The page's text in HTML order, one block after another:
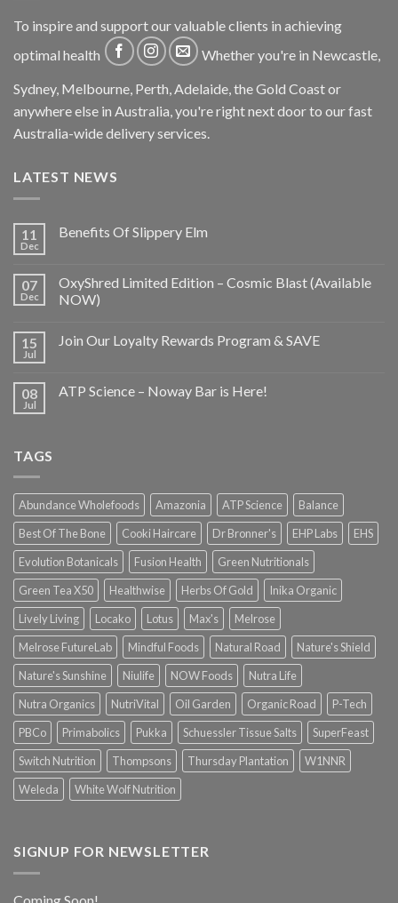
To inspire and support our valuable clients in achieving
optimal health
Whether you're in Newcastle,
Sydney, Melbourne, Perth, Adelaide, the Gold Coast or
anywhere else in Australia, you're right next door to our fast
Australia-wide delivery services.
LATEST NEWS
11
Dec
Benefits Of Slippery Elm
07
Dec
OxyShred Limited Edition – Cosmic Blast (Available
NOW)
15
Jul
Join Our Loyalty Rewards Program & SAVE
08
Jul
ATP Science – Noway Bar is Here!
TAGS
Abundance Wholefoods Amazonia ATP Science
Balance
Best Of The Bone
Cooki Haircare Dr Bronner's EHP Labs
EHS
Evolution Botanicals
Fusion Health
Green Nutritionals
Green Tea X50
Healthwise Herbs Of Gold
Inika Organic
Lively Living
Locako Lotus Max's
Melrose
Melrose FutureLab
Mindful Foods Natural Road
Nature's Shield
Nature's Sunshine
Niulife NOW Foods
Nutra Life
Nutra Organics
NutriVital Oil Garden Organic Road
P-Tech
PBCo
Primabolics Pukka Schuessler Tissue Salts
SuperFeast
Switch Nutrition
Thompsons Thursday Plantation
W1NNR
Weleda
White Wolf Nutrition
SIGNUP FOR NEWSLETTER
Coming Soon!